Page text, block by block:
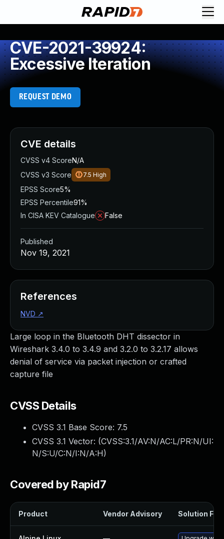
CVE-2021-39924:
Excessive Iteration
REQUEST DEMO
Large loop in the Bluetooth DHT dissector in
Wireshark 3.4.0 to 3.4.9 and 3.2.0 to 3.2.17 allows
denial of service via packet injection or crafted
capture file
CVSS Details
CVSS 3.1 Base Score: 7.5
CVSS 3.1 Vector: (CVSS:3.1/AV:N/AC:L/PR:N/UI:
N/S:U/C:N/I:N/A:H)
Covered by Rapid7
Product Vendor Advisory Solution File
CVE details
CVSS v4 ScoreN/A
CVSS v3 Score
7.5 High
EPSS Score5%
EPSS Percentile91%
In CISA KEV Catalogue
False
Published
Nov 19, 2021
References
NVD ↗